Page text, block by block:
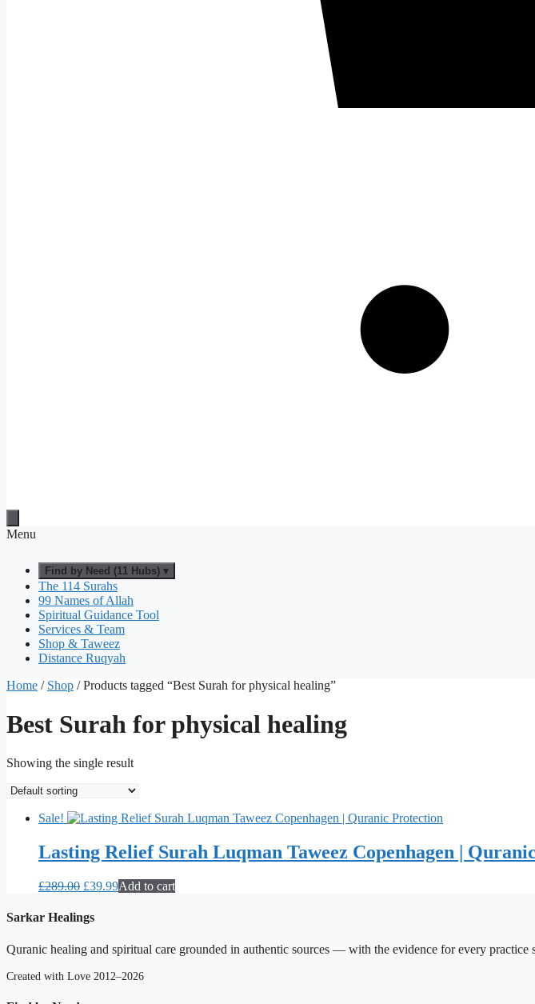
Menu
Find by Need (11 Hubs) ▾
The 114 Surahs
99 Names of Allah
Spiritual Guidance Tool
Services & Team
Shop & Taweez
Distance Ruqyah
Home / Shop / Products tagged “Best Surah for physical healing”
Best Surah for physical healing
Showing the single result
Sale!
Lasting Relief Surah Luqman Taweez Copenhagen |
£289.00 Original
was:
£289.00.
£39.99Current
Add to cart
Sarkar Healings
Quranic healing and spiritual care grounded in authentic sources — with the evidence for every practice
Created with Love 2012–2026